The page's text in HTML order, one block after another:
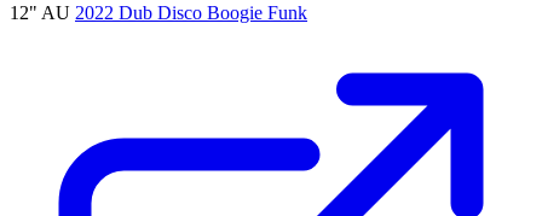
12" AU 2022 Dub Disco Boogie Funk